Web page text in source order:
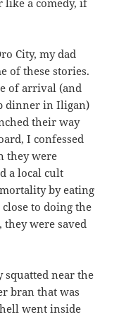
like a comedy, if
City, my dad
of these stories.
of arrival (and
dinner in Iligan)
their way
I confessed
they were
a local cult
by eating
to doing the
were saved
squatted near the
bran that was
went inside